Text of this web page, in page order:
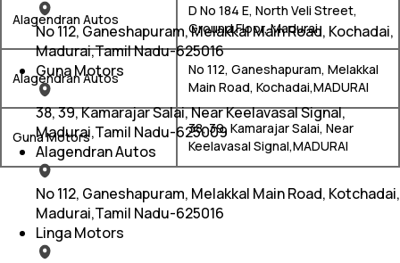
Alagendran Autos
D No 184 E, North Veli Street,
Ground Floor, Madurai
Alagendran Autos
No 112, Ganeshapuram, Melakkal
Main Road, Kochadai,MADURAI
Guna Motors
38, 39, Kamarajar Salai, Near
Keelavasal Signal,MADURAI
No 112, Ganeshapuram, Melakkal Main Road, Kochadai,
Madurai,Tamil Nadu-625016
Guna Motors
38, 39, Kamarajar Salai, Near Keelavasal Signal,
Madurai,Tamil Nadu-625009
Alagendran Autos
No 112, Ganeshapuram, Melakkal Main Road, Kotchadai,
Madurai,Tamil Nadu-625016
Linga Motors